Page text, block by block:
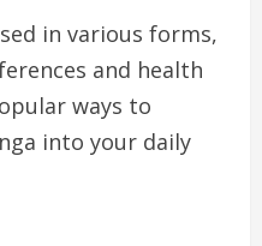
in various forms,
and health
ways to
into your daily